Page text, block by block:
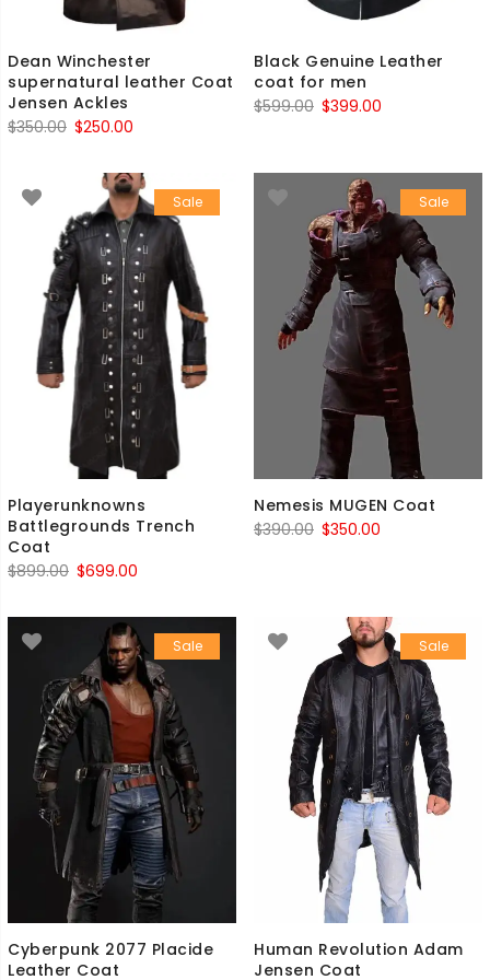
Dean Winchester
supernatural leather Coat
Jensen Ackles
$350.00 Original
was:
$350.00.
$250.00
is:
$250.00.
Black Genuine Leather
coat for men
$599.00 Original
$599.00.
$399.00
$399.00.
Sale
Playerunknowns
Battlegrounds Trench
Coat
$899.00 Original
was:
$899.00.
$699.00
is:
$699.00.
Sale
Nemesis MUGEN Coat
$390.00 Original
$350.00
Sale
Cyberpunk 2077 Placide
Leather Coat
Sale
Human Revolution Adam
Jensen Coat